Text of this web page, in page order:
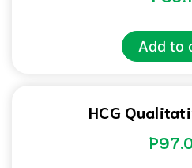
Add to
HCG
P